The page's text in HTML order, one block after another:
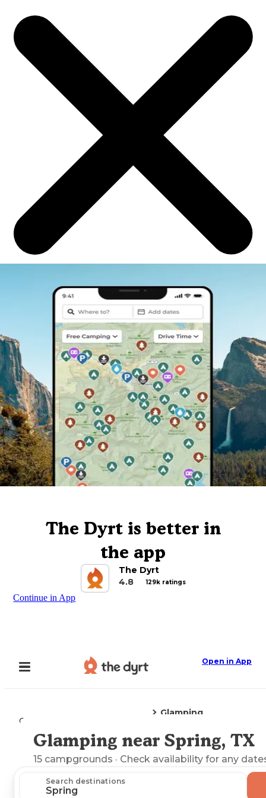
The Dyrt is better in
the app
The Dyrt
4.8
129k ratings
Continue in App
Open in App
Camping
Glamping
Explore the Map
Glamping near Spring, TX
15 campgrounds · Check availability for any
Search destinations